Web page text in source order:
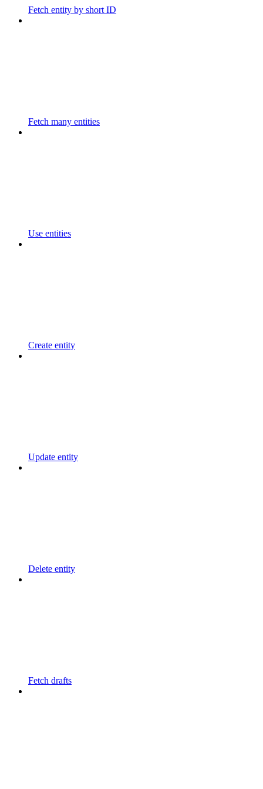
Fetch entity by short ID
Fetch many entities
Use entities
Create entity
Update entity
Delete entity
Fetch drafts